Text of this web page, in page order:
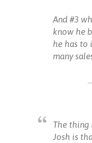
And #3
know he
he has to
many
The
Josh is